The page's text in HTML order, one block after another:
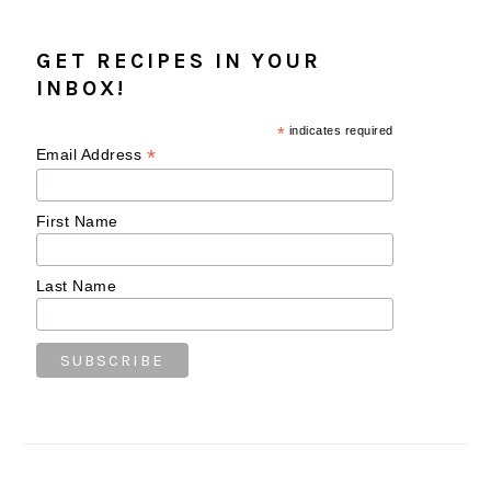
GET RECIPES IN YOUR
INBOX!
* indicates required
Email Address *
First Name
Last Name